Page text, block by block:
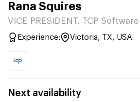
Rana Squires
VICE PRESIDENT, TCP Software
Experience: Victoria, TX, USA
Next availability